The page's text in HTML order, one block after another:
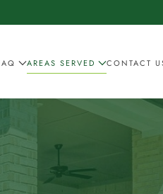
AREAS SERVED CONTACT